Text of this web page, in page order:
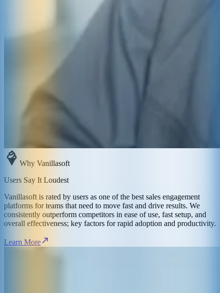
Why Vanillasoft
Users Say It Loudest
Vanillasoft is rated by users as one of the best sales engagement
platforms for teams that need to move fast and drive results. We
consistently outperform competitors in ease of use, fast setup, and
overall effectiveness; key factors for rapid adoption and productivity.
Learn More